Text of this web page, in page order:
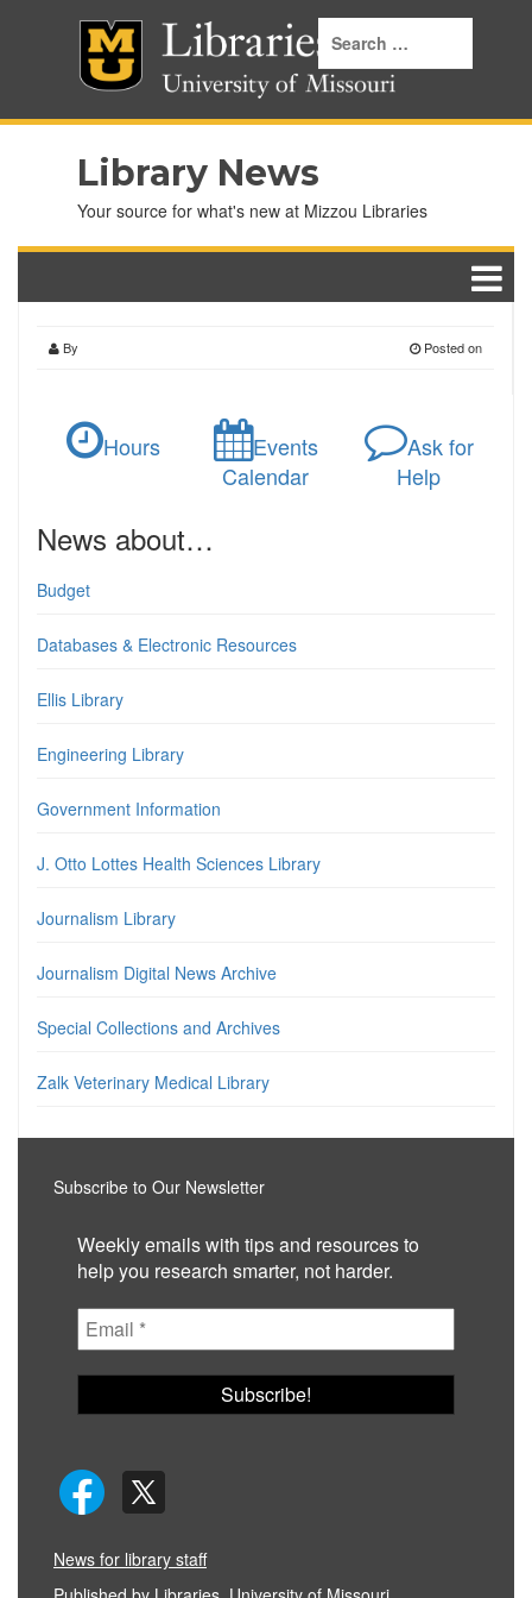
Library News
Your source for what's new at Mizzou Libraries
By Posted on
Hours
Events
Calendar
Ask for
Help
News about…
Budget
Databases & Electronic Resources
Ellis Library
Engineering Library
Government Information
J. Otto Lottes Health Sciences Library
Journalism Library
Journalism Digital News Archive
Special Collections and Archives
Zalk Veterinary Medical Library
Subscribe to Our Newsletter
Weekly emails with tips and resources to
help you research smarter, not harder.
News for library staff